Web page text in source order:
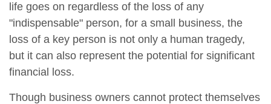
life goes on regardless of the loss of any
"indispensable" person, for a small business, the
loss of a key person is not only a human tragedy,
but it can also represent the potential for significant
financial loss.
Though business owners cannot protect themselves